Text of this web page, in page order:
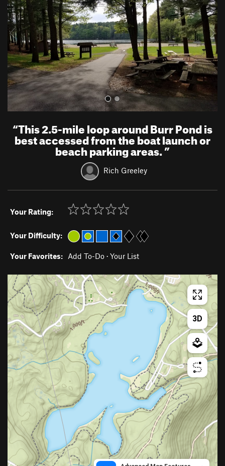
i
o
u
s
“This 2.5-mile loop around Burr Pond is
best accessed from the boat launch or
beach parking areas.”
Rich Greeley
Your Rating:
Your Difficulty:
Your Favorites: Add To-Do · Your List